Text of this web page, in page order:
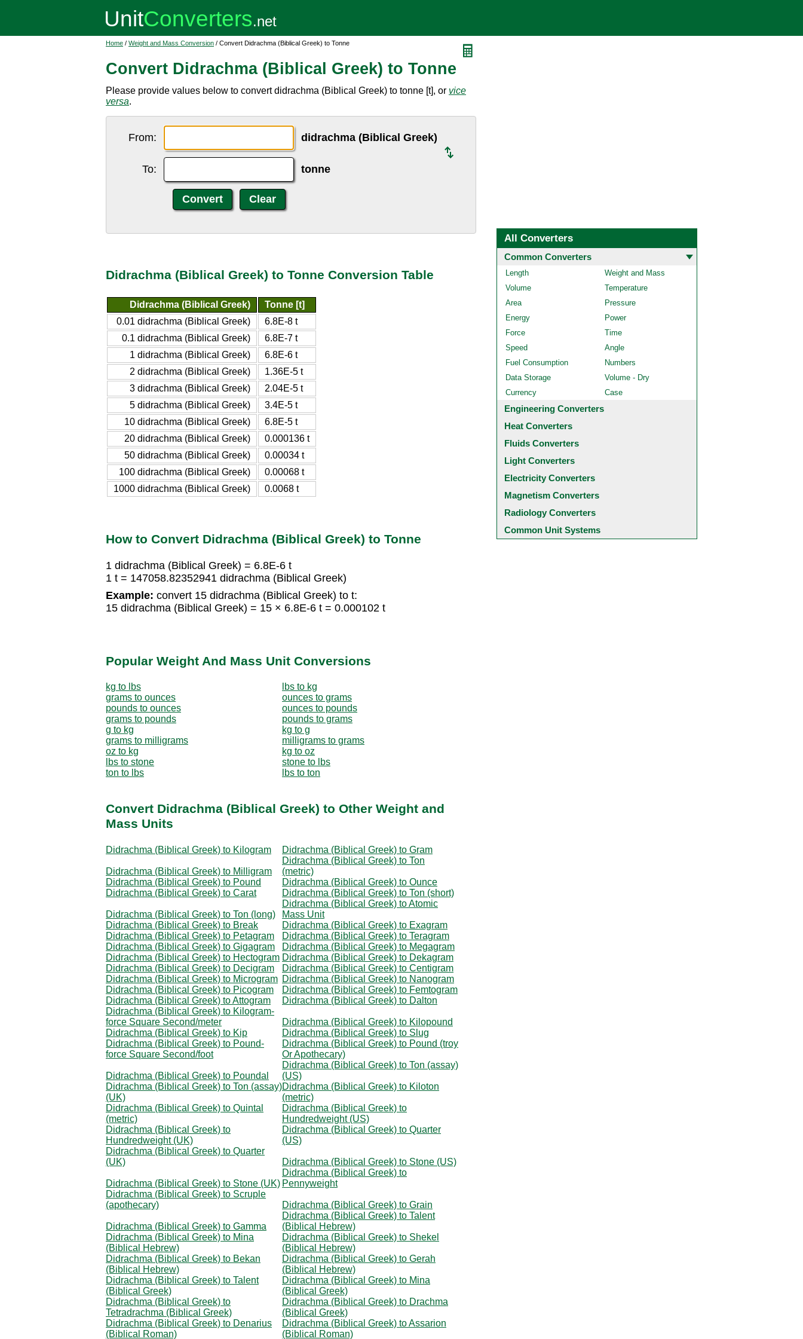
Home / Weight and Mass Conversion / Convert Didrachma (Biblical Greek) to Tonne
Convert Didrachma (Biblical Greek) to Tonne
Please provide values below to convert didrachma (Biblical Greek) to tonne [t], or vice
versa.
From: didrachma (Biblical Greek)
To: tonne
Didrachma (Biblical Greek) to Tonne Conversion Table
Didrachma (Biblical Greek)
Tonne [t]
0.01 didrachma (Biblical Greek)
6.8E-8 t
0.1 didrachma (Biblical Greek)
6.8E-7 t
1 didrachma (Biblical Greek)
6.8E-6 t
2 didrachma (Biblical Greek)
1.36E-5 t
3 didrachma (Biblical Greek)
2.04E-5 t
5 didrachma (Biblical Greek)
3.4E-5 t
10 didrachma (Biblical Greek)
6.8E-5 t
20 didrachma (Biblical Greek)
0.000136 t
50 didrachma (Biblical Greek)
0.00034 t
100 didrachma (Biblical Greek)
0.00068 t
1000 didrachma (Biblical Greek)
0.0068 t
How to Convert Didrachma (Biblical Greek) to Tonne
1 didrachma (Biblical Greek) = 6.8E-6 t
1 t = 147058.82352941 didrachma (Biblical Greek)
Example: convert 15 didrachma (Biblical Greek) to t:
15 didrachma (Biblical Greek) = 15 × 6.8E-6 t = 0.000102 t
Popular Weight And Mass Unit Conversions
kg to lbs
lbs to kg
grams to ounces
ounces to grams
pounds to ounces
ounces to pounds
grams to pounds
pounds to grams
g to kg
kg to g
grams to milligrams
milligrams to grams
oz to kg
kg to oz
lbs to stone
stone to lbs
ton to lbs
lbs to ton
Convert Didrachma (Biblical Greek) to Other Weight and
Mass Units
Didrachma (Biblical Greek) to Kilogram Didrachma (Biblical Greek) to Gram
Didrachma (Biblical Greek) to Milligram
Didrachma (Biblical Greek) to Ton
(metric)
Didrachma (Biblical Greek) to Pound
Didrachma (Biblical Greek) to Ounce
Didrachma (Biblical Greek) to Carat
Didrachma (Biblical Greek) to Ton (short)
Didrachma (Biblical Greek) to Ton (long)
Didrachma (Biblical Greek) to Atomic
Mass Unit
Didrachma (Biblical Greek) to Break
Didrachma (Biblical Greek) to Exagram
Didrachma (Biblical Greek) to Petagram
Didrachma (Biblical Greek) to Teragram
Didrachma (Biblical Greek) to Gigagram
Didrachma (Biblical Greek) to Megagram
Didrachma (Biblical Greek) to Hectogram Didrachma (Biblical Greek) to Dekagram
Didrachma (Biblical Greek) to Decigram
Didrachma (Biblical Greek) to Centigram
Didrachma (Biblical Greek) to Microgram Didrachma (Biblical Greek) to Nanogram
Didrachma (Biblical Greek) to Picogram
Didrachma (Biblical Greek) to Femtogram
Didrachma (Biblical Greek) to Attogram
Didrachma (Biblical Greek) to Dalton
Didrachma (Biblical Greek) to Kilogram-
force Square Second/meter
Didrachma (Biblical Greek) to Kilopound
Didrachma (Biblical Greek) to Kip
Didrachma (Biblical Greek) to Slug
Didrachma (Biblical Greek) to Pound-
force Square Second/foot
Didrachma (Biblical Greek) to Pound (troy
Or Apothecary)
Didrachma (Biblical Greek) to Poundal
Didrachma (Biblical Greek) to Ton (assay)
(US)
Didrachma (Biblical Greek) to Ton (assay)
(UK)
Didrachma (Biblical Greek) to Kiloton
(metric)
Didrachma (Biblical Greek) to Quintal
(metric)
Didrachma (Biblical Greek) to
Hundredweight (US)
Didrachma (Biblical Greek) to
Hundredweight (UK)
Didrachma (Biblical Greek) to Quarter
(US)
Didrachma (Biblical Greek) to Quarter
(UK)
Didrachma (Biblical Greek) to Stone (US)
Didrachma (Biblical Greek) to Stone (UK)
Didrachma (Biblical Greek) to
Pennyweight
Didrachma (Biblical Greek) to Scruple
(apothecary)
Didrachma (Biblical Greek) to Grain
Didrachma (Biblical Greek) to Gamma
Didrachma (Biblical Greek) to Talent
(Biblical Hebrew)
Didrachma (Biblical Greek) to Mina
(Biblical Hebrew)
Didrachma (Biblical Greek) to Shekel
(Biblical Hebrew)
Didrachma (Biblical Greek) to Bekan
(Biblical Hebrew)
Didrachma (Biblical Greek) to Gerah
(Biblical Hebrew)
Didrachma (Biblical Greek) to Talent
(Biblical Greek)
Didrachma (Biblical Greek) to Mina
(Biblical Greek)
Didrachma (Biblical Greek) to
Tetradrachma (Biblical Greek)
Didrachma (Biblical Greek) to Drachma
(Biblical Greek)
Didrachma (Biblical Greek) to Denarius
(Biblical Roman)
Didrachma (Biblical Greek) to Assarion
(Biblical Roman)
All Converters
Common Converters
Length
Weight and Mass
Volume
Temperature
Area
Pressure
Energy
Power
Force
Time
Speed
Angle
Fuel Consumption
Numbers
Data Storage
Volume - Dry
Currency
Case
Engineering Converters
Heat Converters
Fluids Converters
Light Converters
Electricity Converters
Magnetism Converters
Radiology Converters
Common Unit Systems